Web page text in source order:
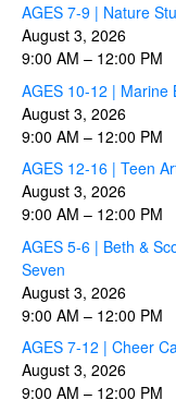
AGES 7-9 | Nature
August 3, 2026
9:00 AM – 12:00 PM
AGES 10-12 | Marine
August 3, 2026
9:00 AM – 12:00 PM
AGES 12-16 | Teen
August 3, 2026
9:00 AM – 12:00 PM
AGES 5-6 | Beth &
Seven
August 3, 2026
9:00 AM – 12:00 PM
AGES 7-12 | Cheer
August 3, 2026
9:00 AM – 12:00 PM